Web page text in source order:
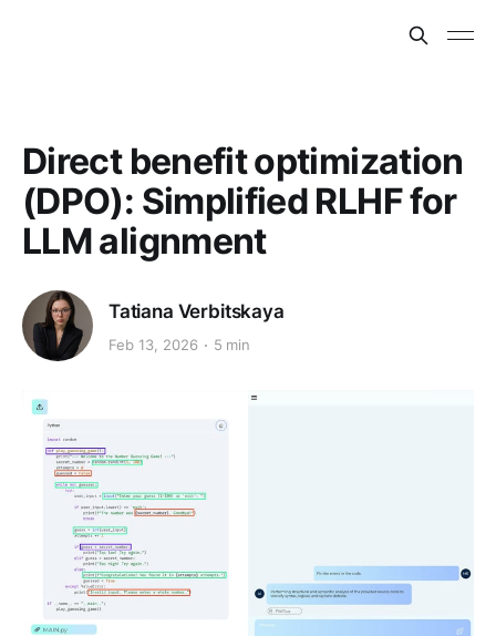
Direct benefit optimization
(DPO): Simplified RLHF for
LLM alignment
Tatiana Verbitskaya
Feb 13, 2026 5 min